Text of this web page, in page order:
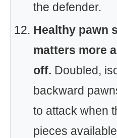
the defender.
Healthy pawn
matters more
off. Doubled,
backward
to attack when
pieces